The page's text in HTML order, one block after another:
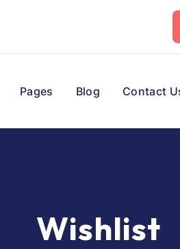
Pages Blog Contact
Wishlist